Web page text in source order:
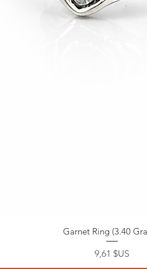
Garnet Ring (3.40
Prix
9,61 $US